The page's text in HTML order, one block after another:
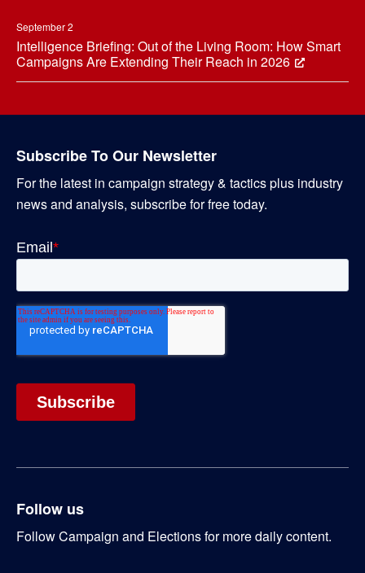
September 2
Intelligence Briefing: Out of the Living Room: How Smart
Campaigns Are Extending Their Reach in 2026
Subscribe To Our Newsletter
For the latest in campaign strategy & tactics plus industry
news and analysis, subscribe for free today.
Follow us
Follow Campaign and Elections for more daily content.